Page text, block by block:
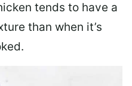
tends to have a
than when it’s